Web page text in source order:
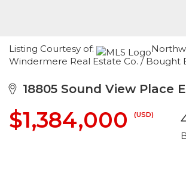
Listing Courtesy of:
Windermere Real Estate Co. / Bought
18805 Sound View Place
$1,384,000 (USD)